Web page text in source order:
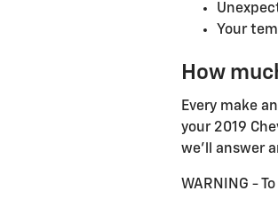
Your
How
Every make
your 2019
we'll answer
WARNING -